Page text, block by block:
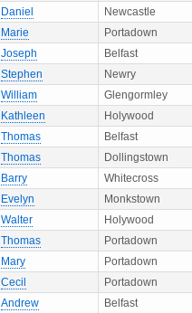
Daniel
Newcastle
Marie
Portadown
Joseph
Belfast
Stephen
Newry
William
Glengormley
Kathleen
Holywood
Thomas
Belfast
Thomas
Dollingstown
Barry
Whitecross
Evelyn
Monkstown
Walter
Holywood
Thomas
Portadown
Mary
Portadown
Cecil
Portadown
Andrew
Belfast